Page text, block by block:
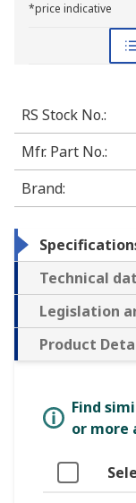
*price indicative
RS Stock No.:
Mfr. Part No.:
Brand:
Technical
Legislation
Product
Find
or more